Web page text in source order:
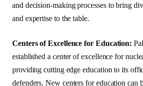
and decision-making processes to bring
and expertise to the table.
Centers of Excellence for Education:
established a center of excellence for
providing cutting edge education to its
defenders. New centers for education can